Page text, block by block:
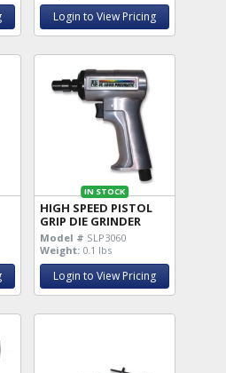
Login to View Pricing
IN STOCK
HIGH SPEED PISTOL
GRIP DIE GRINDER
Model # SLP3060
Weight: 0.1 lbs
Login to View Pricing